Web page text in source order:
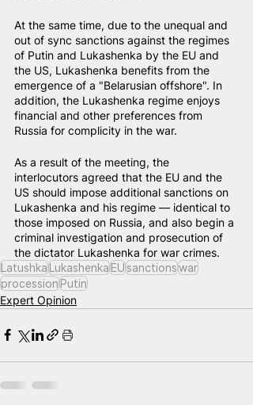
At the same time, due to the unequal and
out of sync sanctions against the regimes
of Putin and Lukashenka by the EU and
the US, Lukashenka benefits from the
emergence of a "Belarusian offshore". In
addition, the Lukashenka regime enjoys
financial and other preferences from
Russia for complicity in the war.
As a result of the meeting, the
interlocutors agreed that the EU and the
US should impose additional sanctions on
Lukashenka and his regime — identical to
those imposed on Russia, and also begin a
criminal investigation and prosecution of
the dictator Lukashenka for war crimes.
LatushkaLukashenkaEUsanctionswar
processionPutin
Expert Opinion